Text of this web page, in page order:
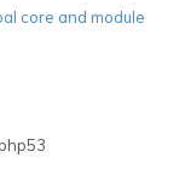
core and module